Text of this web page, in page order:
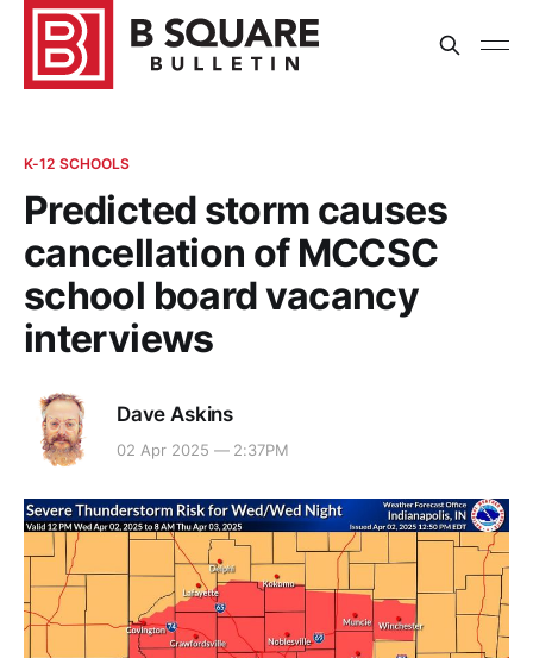
K-12 SCHOOLS
Predicted storm causes
cancellation of MCCSC
school board vacancy
interviews
Dave Askins
02 Apr 2025 — 2:37PM